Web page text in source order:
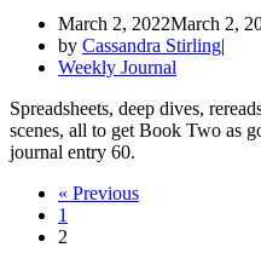
March 2, 2022March 2,
by Cassandra Stirling
Weekly Journal
Spreadsheets, deep dives,
scenes, all to get Book Two as
journal entry 60.
« Previous
1
2